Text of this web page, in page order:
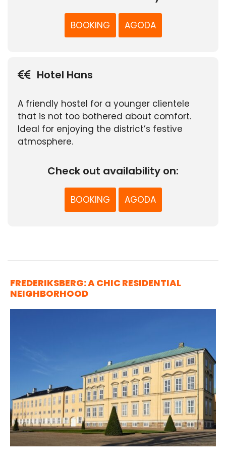
BOOKING AGODA
Hotel Hans
A friendly hostel for a younger clientele
that is not too bothered about comfort.
Ideal for enjoying the district’s festive
atmosphere.
Check out availability on:
BOOKING AGODA
FREDERIKSBERG: A CHIC RESIDENTIAL
NEIGHBORHOOD